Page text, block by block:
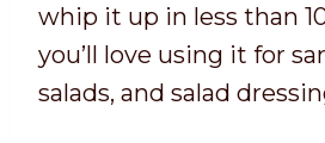
e
whip it up in less than
you’ll love using it for
salads, and salad